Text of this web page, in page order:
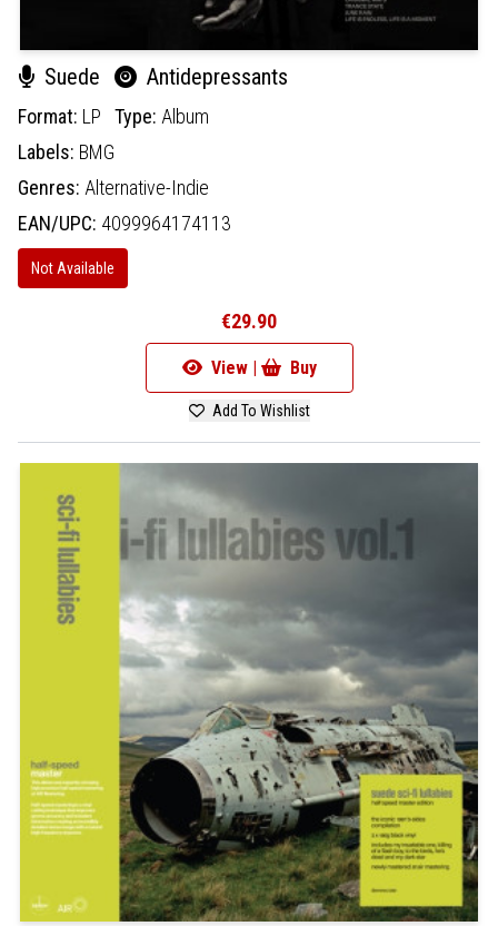
Suede Antidepressants
Format: LP Type: Album
Labels: BMG
Genres: Alternative-Indie
EAN/UPC: 4099964174113
Not Available
€29.90
View | Buy
Add To Wishlist